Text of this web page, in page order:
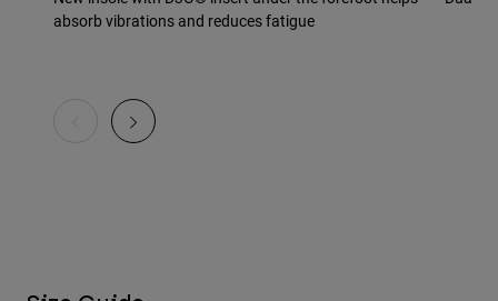
absorb vibrations and reduces fatigue